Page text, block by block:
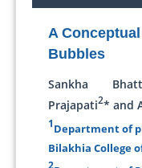
A
Bubbles
Sankha
Prajapati2* and
1Department of
Bilakhia College
2